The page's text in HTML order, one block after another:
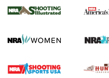
The NRA
Screwworm Invasion
Braves Defy Hunting &